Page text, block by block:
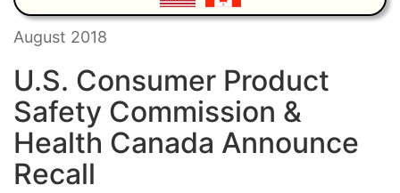
August 2018
U.S. Consumer Product
Safety Commission &
Health Canada Announce
Recall